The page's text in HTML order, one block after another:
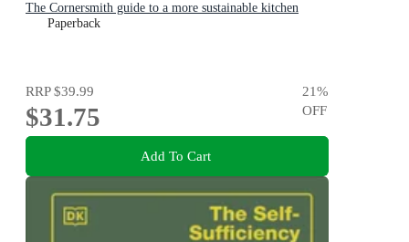
The Cornersmith guide to a more sustainable kitchen
Paperback
RRP$39.99
$31.75
21%
OFF
Add To Cart